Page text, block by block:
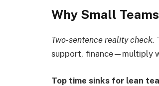
Why Small
Two-sentence reality check.
support, finance—multiply
Top time sinks for lean